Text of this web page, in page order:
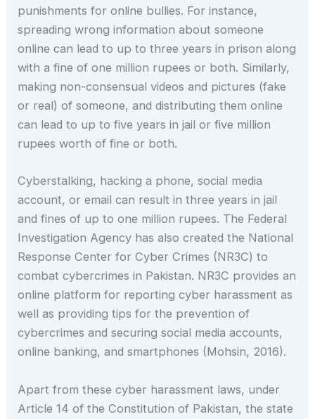
punishments for online bullies. For instance,
spreading wrong information about someone
online can lead to up to three years in prison along
with a fine of one million rupees or both. Similarly,
making non-consensual videos and pictures (fake
or real) of someone, and distributing them online
can lead to up to five years in jail or five million
rupees worth of fine or both.
Cyberstalking, hacking a phone, social media
account, or email can result in three years in jail
and fines of up to one million rupees. The Federal
Investigation Agency has also created the National
Response Center for Cyber Crimes (NR3C) to
combat cybercrimes in Pakistan. NR3C provides an
online platform for reporting cyber harassment as
well as providing tips for the prevention of
cybercrimes and securing social media accounts,
online banking, and smartphones (Mohsin, 2016).
Apart from these cyber harassment laws, under
Article 14 of the Constitution of Pakistan, the state